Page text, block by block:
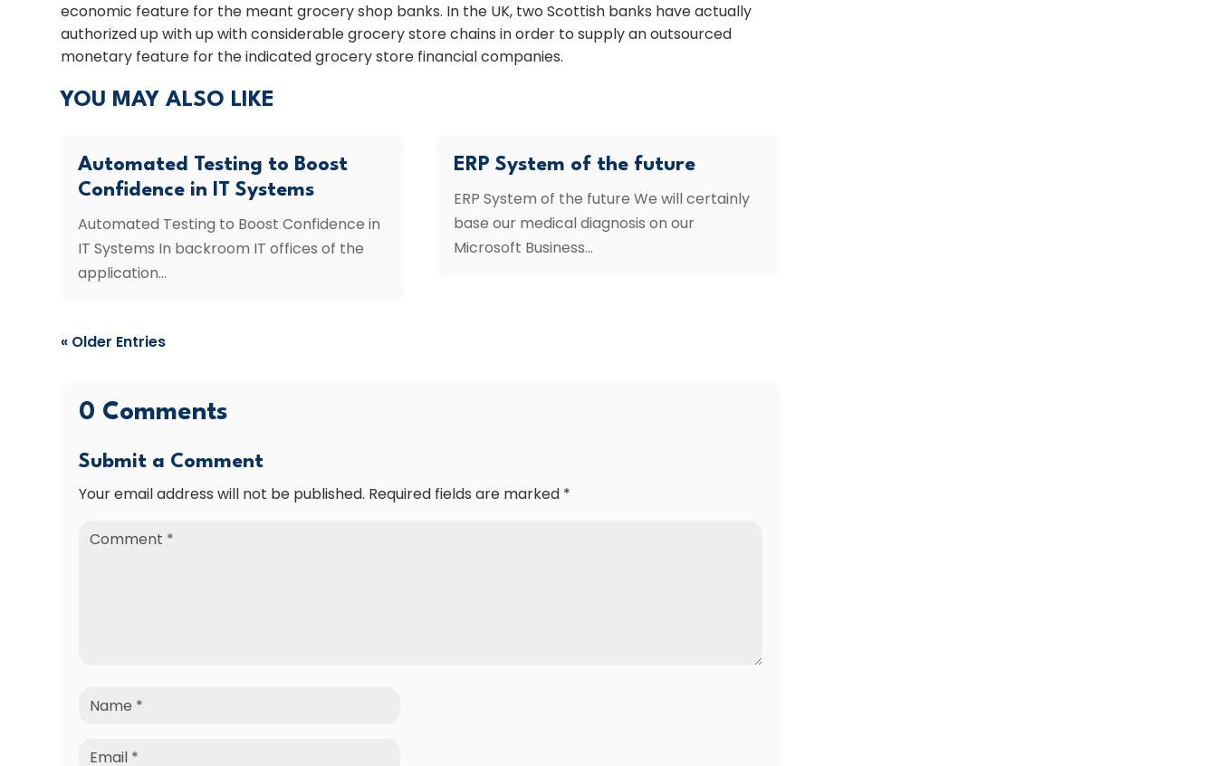
economic feature for the meant grocery shop banks. In the UK, two Scottish banks have actually
authorized up with up with considerable grocery store chains in order to supply an outsourced
monetary feature for the indicated grocery store financial companies.
YOU MAY ALSO LIKE
Automated Testing to Boost
Confidence in IT Systems
Automated Testing to Boost Confidence in
IT Systems In backroom IT offices of the
application...
ERP System of the future
ERP System of the future We will certainly
base our medical diagnosis on our
Microsoft Business...
« Older Entries
0 Comments
Submit a Comment
Your email address will not be published. Required fields are marked *